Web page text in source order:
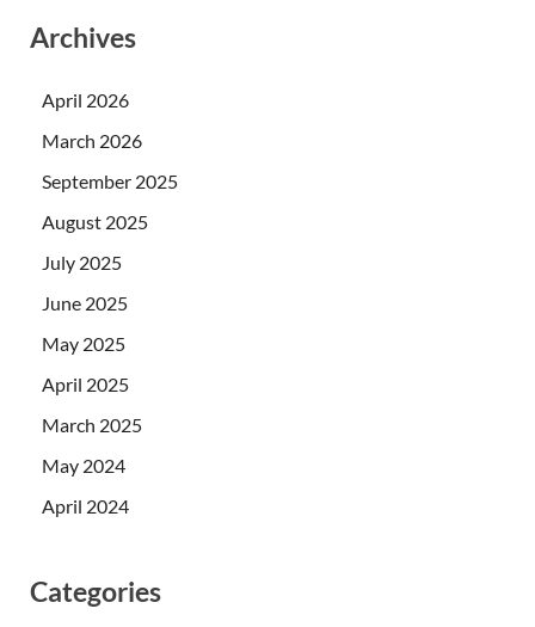
Archives
April 2026
March 2026
September 2025
August 2025
July 2025
June 2025
May 2025
April 2025
March 2025
May 2024
April 2024
Categories